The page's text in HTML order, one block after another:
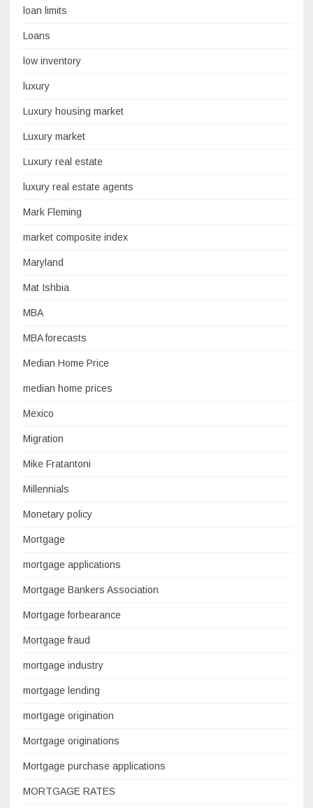
loan limits
Loans
low inventory
luxury
Luxury housing market
Luxury market
Luxury real estate
luxury real estate agents
Mark Fleming
market composite index
Maryland
Mat Ishbia
MBA
MBA forecasts
Median Home Price
median home prices
Mexico
Migration
Mike Fratantoni
Millennials
Monetary policy
Mortgage
mortgage applications
Mortgage Bankers Association
Mortgage forbearance
Mortgage fraud
mortgage industry
mortgage lending
mortgage origination
Mortgage originations
Mortgage purchase applications
MORTGAGE RATES